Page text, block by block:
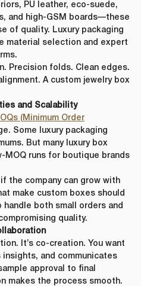
PU leather, eco-suede,
and high-GSM boards—these
of quality. Luxury packaging
material selection and expert
Precision folds. Clean edges.
A custom jewelry box
and Scalability
(Minimum Order
Some luxury packaging
But many luxury box
MOQ runs for boutique brands
the company can grow with
make custom boxes should
both small orders and
quality.
It’s co-creation. You want
and communicates
approval to final
makes the process smooth.